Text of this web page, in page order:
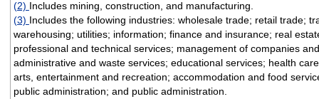
(2) Includes mining, construction, and manufacturing.
(3) Includes the following industries: wholesale trade; retail trade;
warehousing; utilities; information; finance and insurance; real
professional and technical services; management of companies
administrative and waste services; educational services; health
arts, entertainment and recreation; accommodation and food
public administration; and public administration.